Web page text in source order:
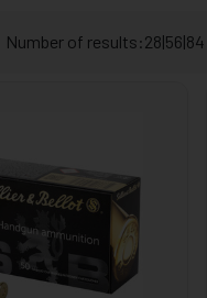
Number of results:28|56|84